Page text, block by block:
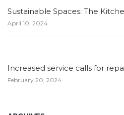
Sustainable Spaces: The
April 10, 2024
Increased service calls for
February 20, 2024